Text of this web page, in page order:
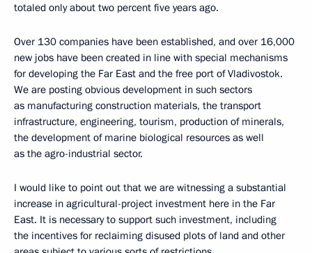
totaled only about two percent five years ago.
Over 130 companies have been established, and over 16,000
new jobs have been created in line with special mechanisms
for developing the Far East and the free port of Vladivostok.
We are posting obvious development in such sectors
as manufacturing construction materials, the transport
infrastructure, engineering, tourism, production of minerals,
the development of marine biological resources as well
as the agro-industrial sector.
I would like to point out that we are witnessing a substantial
increase in agricultural-project investment here in the Far
East. It is necessary to support such investment, including
the incentives for reclaiming disused plots of land and other